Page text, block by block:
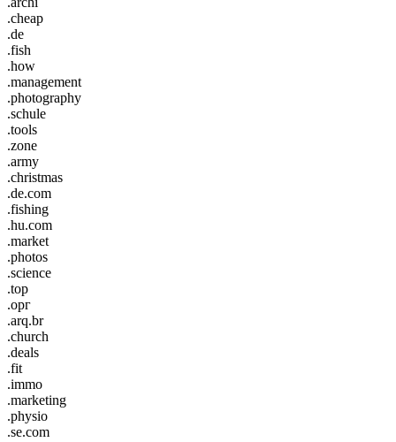
.cheap
.de
.fish
.how
.management
.photography
.schule
.tools
.zone
.army
.christmas
.de.com
.fishing
.hu.com
.market
.photos
.science
.top
.орг
.arq.br
.church
.deals
.fit
.immo
.marketing
.physio
.se.com